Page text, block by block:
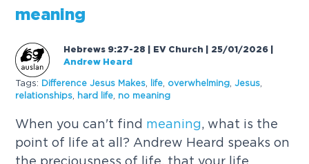
meaning
Hebrews 9:27-28 | EV Church | 25/01/2026
Andrew Heard
Tags: Difference Jesus Makes life overwhelming ,Jesus
relationships
hard life no meaning
When you can't find meaning , what is the
point of life at all? Andrew Heard speaks on
the preciousness of life, that your life